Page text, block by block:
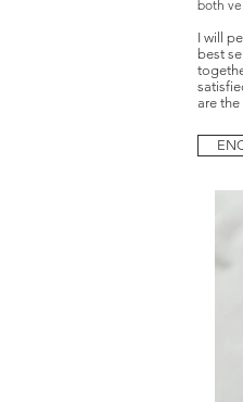
both
I will
best
are